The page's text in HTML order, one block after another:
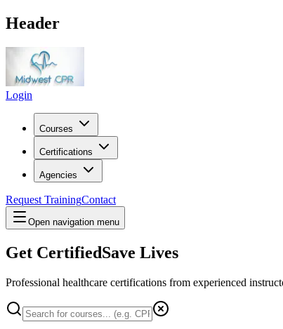
Header
Login
Courses
Certifications
Agencies
Request TrainingContact
Open navigation menu
Get CertifiedSave Lives
Professional healthcare certifications from experienced